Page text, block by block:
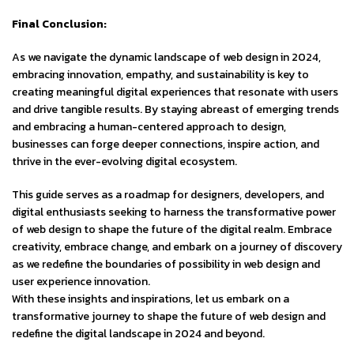
Final Conclusion:
As we navigate the dynamic landscape of web design in 2024,
embracing innovation, empathy, and sustainability is key to
creating meaningful digital experiences that resonate with users
and drive tangible results. By staying abreast of emerging trends
and embracing a human-centered approach to design,
businesses can forge deeper connections, inspire action, and
thrive in the ever-evolving digital ecosystem.
This guide serves as a roadmap for designers, developers, and
digital enthusiasts seeking to harness the transformative power
of web design to shape the future of the digital realm. Embrace
creativity, embrace change, and embark on a journey of discovery
as we redefine the boundaries of possibility in web design and
user experience innovation.
With these insights and inspirations, let us embark on a
transformative journey to shape the future of web design and
redefine the digital landscape in 2024 and beyond.